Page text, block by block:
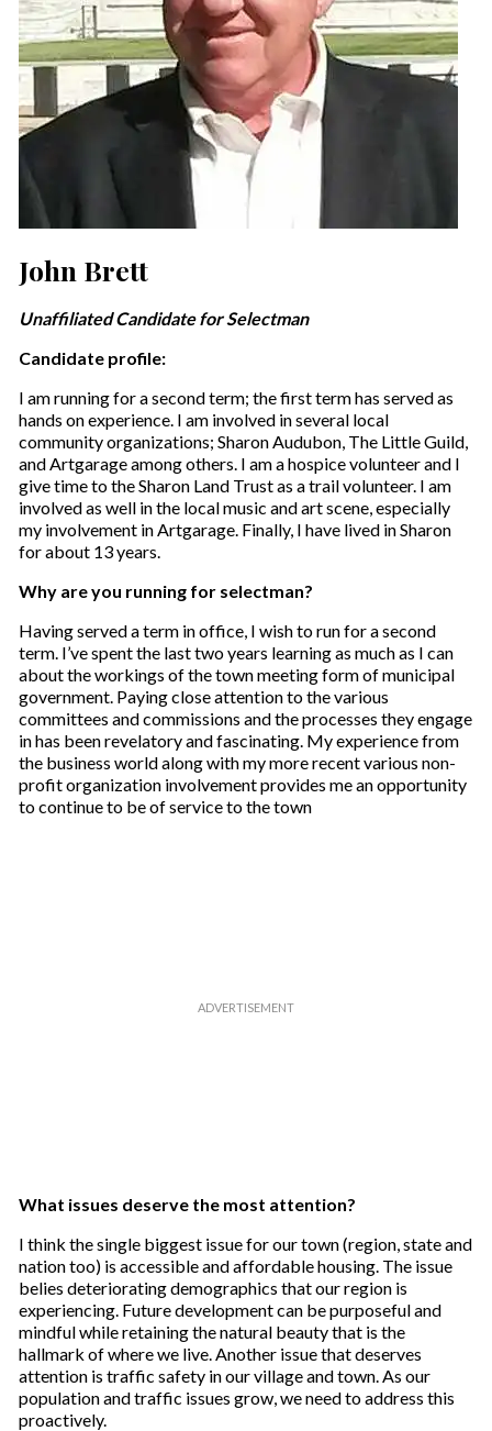
John Brett
Unaffiliated Candidate for Selectman
Candidate profile:
I am running for a second term; the first term has served as
hands on experience. I am involved in several local
community organizations; Sharon Audubon, The Little Guild,
and Artgarage among others. I am a hospice volunteer and I
give time to the Sharon Land Trust as a trail volunteer. I am
involved as well in the local music and art scene, especially
my involvement in Artgarage. Finally, I have lived in Sharon
for about 13 years.
Why are you running for selectman?
Having served a term in office, I wish to run for a second
term. I’ve spent the last two years learning as much as I can
about the workings of the town meeting form of municipal
government. Paying close attention to the various
committees and commissions and the processes they engage
in has been revelatory and fascinating. My experience from
the business world along with my more recent various non-
profit organization involvement provides me an opportunity
to continue to be of service to the town
What issues deserve the most attention?
I think the single biggest issue for our town (region, state and
nation too) is accessible and affordable housing. The issue
belies deteriorating demographics that our region is
experiencing. Future development can be purposeful and
mindful while retaining the natural beauty that is the
hallmark of where we live. Another issue that deserves
attention is traffic safety in our village and town. As our
population and traffic issues grow, we need to address this
proactively.